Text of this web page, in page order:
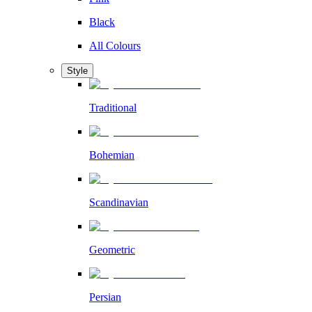
Black
All Colours
Style
Traditional
Bohemian
Scandinavian
Geometric
Persian